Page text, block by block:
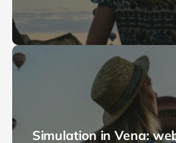
Simulation in Vena: